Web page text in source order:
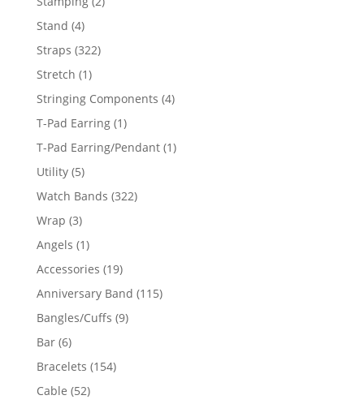
Stand 44
products
Straps 322322
Stretch 11
product
Stringing Components 44
T-Pad Earring 11
product
T-Pad Earring/Pendant 11
Utility 55
products
Watch Bands 322322
Wrap 33
products
Angels 11
product
Accessories 1919
products
Anniversary Band 115115
Bangles/Cuffs 99
Bar 66
products
Bracelets 154154
Cable 5252